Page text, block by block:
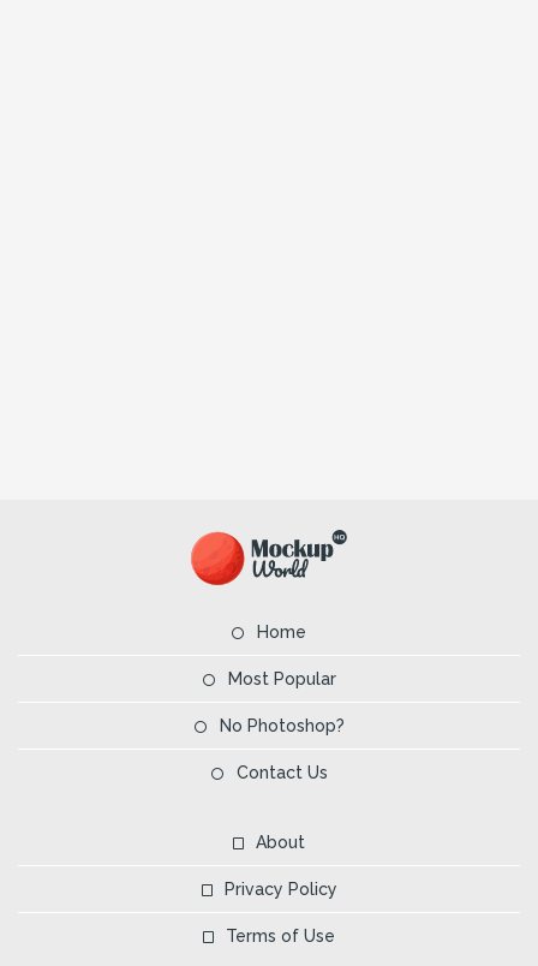
Home
Most Popular
No Photoshop?
Contact Us
About
Privacy Policy
Terms of Use